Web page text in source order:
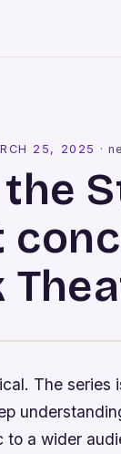
25, 2025 ·
The series
a wider